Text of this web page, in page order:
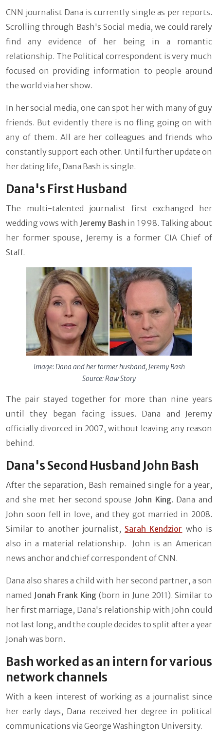
CNN journalist Dana is currently single as per reports.
Scrolling through Bash's Social media, we could rarely
find any evidence of her being in a romantic
relationship. The Political correspondent is very much
focused on providing information to people around
the world via her show.
In her social media, one can spot her with many of guy
friends. But evidently there is no fling going on with
any of them. All are her colleagues and friends who
constantly support each other. Until further update on
her dating life, Dana Bash is single.
Dana's First Husband
The multi-talented journalist first exchanged her
wedding vows with Jeremy Bash in 1998. Talking about
her former spouse, Jeremy is a former CIA Chief of
Staff.
Image: Dana and her former husband, Jeremy Bash
Source: Raw Story
The pair stayed together for more than nine years
until they began facing issues. Dana and Jeremy
officially divorced in 2007, without leaving any reason
behind.
Dana's Second Husband John Bash
After the separation, Bash remained single for a year,
and she met her second spouse John King. Dana and
John soon fell in love, and they got married in 2008.
Similar to another journalist, Sarah Kendzior who is
also in a material relationship. John is an American
news anchor and chief correspondent of CNN.
Dana also shares a child with her second partner, a son
named Jonah Frank King (born in June 2011). Similar to
her first marriage, Dana's relationship with John could
not last long, and the couple decides to split after a year
Jonah was born.
Bash worked as an intern for various
network channels
With a keen interest of working as a journalist since
her early days, Dana received her degree in political
communications via George Washington University.